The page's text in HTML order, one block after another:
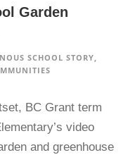
Garden
SCHOOL STORY,
BC Grant term
video
and greenhouse